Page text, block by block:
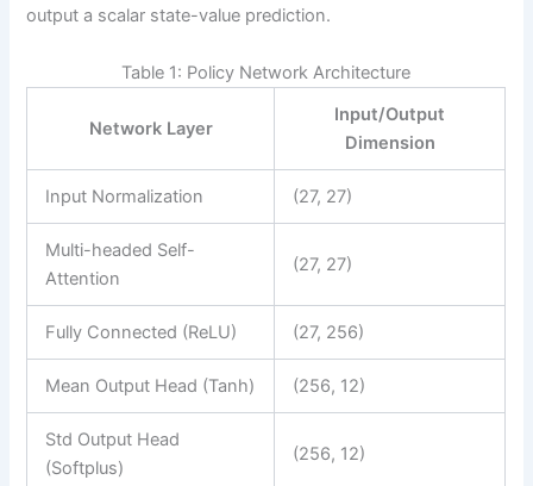
output a scalar state-value prediction.
Table 1: Policy Network Architecture
Network Layer
Input/Output
Dimension
Input Normalization (27, 27)
Multi-headed Self-
Attention
(27, 27)
Fully Connected (ReLU) (27, 256)
Mean Output Head (Tanh) (256, 12)
Std Output Head
(Softplus)
(256, 12)